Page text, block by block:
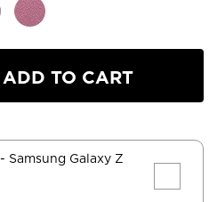
ADD TO CART
- Samsung Galaxy Z